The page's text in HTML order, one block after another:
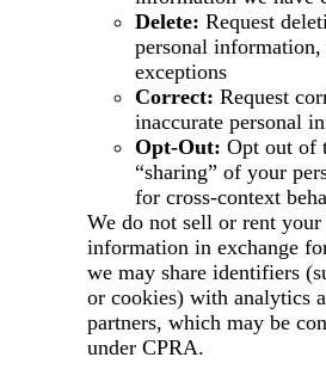
Delete: Request
personal
exceptions
Correct: Request
inaccurate personal
Opt-Out: Opt out of
“sharing” of your
for cross-context
We do not sell or rent your
information in exchange
we may share identifiers
or cookies) with analytics
partners, which may be
under CPRA.